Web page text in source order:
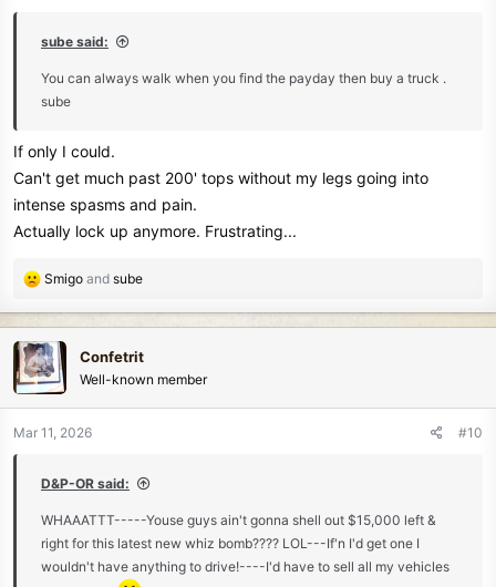
sube said:
You can always walk when you find the payday then buy a truck .
sube
If only I could.
Can't get much past 200' tops without my legs going into
intense spasms and pain.
Actually lock up anymore. Frustrating...
R
a
c
t
i
n
Smigo and sube
Confetrit
Well-known member
Mar 11, 2026 #10
D&P-OR said:
WHAAATTT-----Youse guys ain't gonna shell out $15,000 left &
right for this latest new whiz bomb???? LOL---If'n I'd get one I
wouldn't have anything to drive!----I'd have to sell all my vehicles